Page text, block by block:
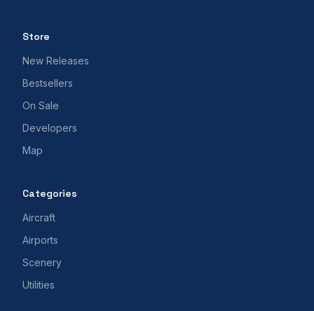
Store
New Releases
Bestsellers
On Sale
Developers
Map
Categories
Aircraft
Airports
Scenery
Utilities